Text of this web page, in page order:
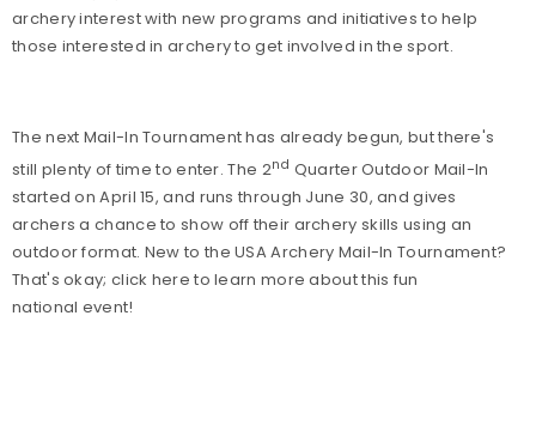
archery interest with new programs and initiatives to help
those interested in archery to get involved in the sport.
The next Mail-In Tournament has already begun, but there's
still plenty of time to enter. The 2nd Quarter Outdoor Mail-In
started on April 15, and runs through June 30, and gives
archers a chance to show off their archery skills using an
outdoor format. New to the USA Archery Mail-In Tournament?
That's okay; click here to learn more about this fun
national event!